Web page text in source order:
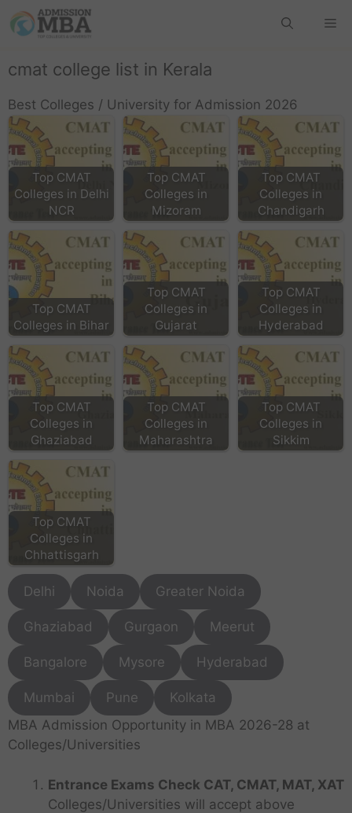
cmat college list in Kerala
Best Colleges / University for Admission 2026
Top CMAT
Colleges in Delhi
NCR
Top CMAT
Colleges in
Mizoram
Top CMAT
Colleges in
Chandigarh
Top CMAT
Colleges in Bihar
Top CMAT
Colleges in
Gujarat
Top CMAT
Colleges in
Hyderabad
Top CMAT
Colleges in
Ghaziabad
Top CMAT
Colleges in
Maharashtra
Top CMAT
Colleges in
Sikkim
Top CMAT
Colleges in
Chhattisgarh
Delhi Noida Greater Noida
Ghaziabad Gurgaon Meerut
Bangalore Mysore Hyderabad
Mumbai Pune
Kolkata
MBA Admission Opportunity in MBA 2026-28 at
Colleges/Universities
Entrance Exams Check CAT, CMAT, MAT, XAT
Colleges/Universities will accept above